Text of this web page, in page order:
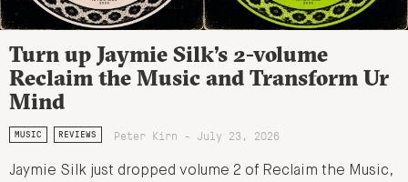
Turn up Jaymie Silk’s 2-volume
Reclaim the Music and Transform Ur
Mind
MUSIC REVIEWS Peter Kirn - July 23, 2026
Jaymie Silk just dropped volume 2 of Reclaim the Music,